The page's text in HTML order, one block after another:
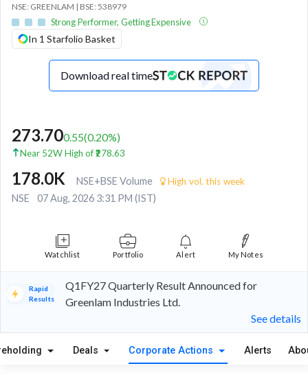
NSE: GREENLAM | BSE: 538979
Strong Performer, Getting Expensive
In 1 Starfolio Basket
Download real time
273.700.55(0.20%)
Near 52W High of ₹278.63
178.0K NSE+BSE Volume High vol. this week
NSE 07 Aug, 2026 3:31 PM (IST)
Watchlist Portfolio Alert My Notes
Rapid
Results
Q1FY27 Quarterly Result Announced for
Greenlam Industries Ltd.
See details
Deals Corporate Actions Alerts